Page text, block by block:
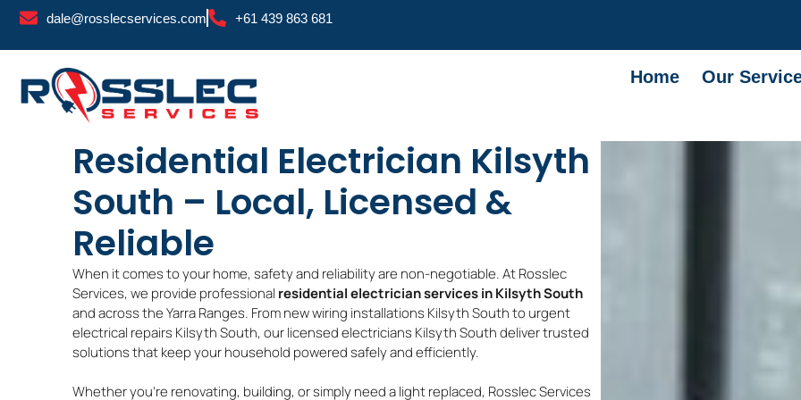
Skip
dale@rosslecservices.com +61 439 863 681
Home Our
Residential Electrician Kilsyth
South – Local, Licensed &
Reliable
When it comes to your home, safety and reliability are non-negotiable. At Rosslec
Services, we provide professional residential electrician services in Kilsyth South
and across the Yarra Ranges. From new wiring installations Kilsyth South to urgent
electrical repairs Kilsyth South, our licensed electricians Kilsyth South deliver trusted
solutions that keep your household powered safely and efficiently.
Whether you’re renovating, building, or simply need a light replaced, Rosslec Services